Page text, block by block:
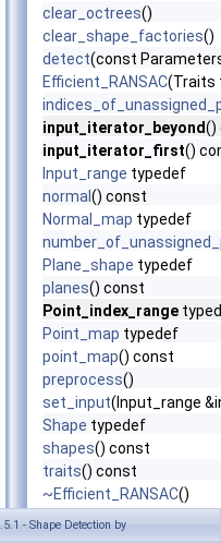
clear_octrees()
clear_shape_factories()
detect(const
Efficient_RANSAC(Traits
input_iterator_beyond()
input_iterator_first()
Input_range typedef
normal () const
Normal_map typedef
Plane_shape typedef
planes() const
Point_index_range
Point_map typedef
point_map() const
preprocess()
set_input(Input_range
Shape typedef
shapes() const
traits() const
~Efficient_RANSAC()
- Shape Detection by